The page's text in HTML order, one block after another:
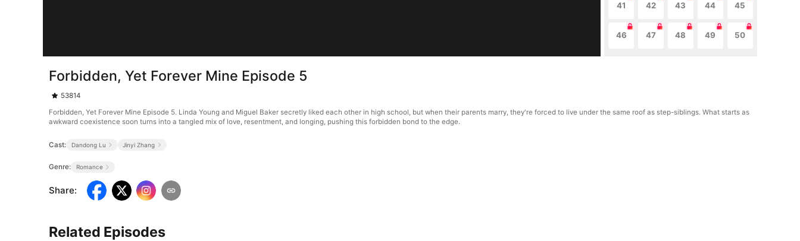
41 42 43 44 45
46 47 48 49 50
Forbidden, Yet Forever Mine Episode 5
53814
Forbidden, Yet Forever Mine Episode 5. Linda Young and Miguel Baker secretly liked each other in high school, but when their parents marry, they're forced to live under the same roof as step-siblings. What starts as
awkward coexistence soon turns into a tangled mix of love, resentment, and longing, pushing this forbidden bond to the edge.
Cast: Dandong Lu Jinyi Zhang
Genre: Romance
Share:
Related Episodes